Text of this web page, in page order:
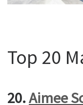
Top 20
20.Aimee